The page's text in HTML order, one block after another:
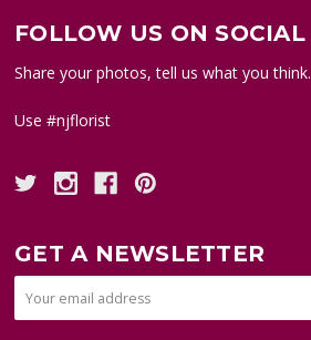
FOLLOW US ON SOCIAL
Share your photos, tell us what you think.
Use #njflorist
GET A NEWSLETTER